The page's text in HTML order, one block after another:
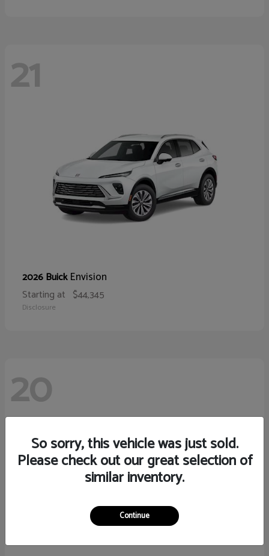
21
2026 BuickEnvision
Starting at $44,345
Disclosure
20
So sorry, this vehicle was just sold.
Please check out our great selection of
similar inventory.
Continue